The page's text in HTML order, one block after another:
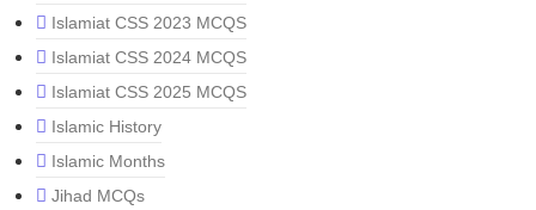
Islamiat CSS 2023 MCQS
Islamiat CSS 2024 MCQS
Islamiat CSS 2025 MCQS
Islamic History
Islamic Months
Jihad MCQs